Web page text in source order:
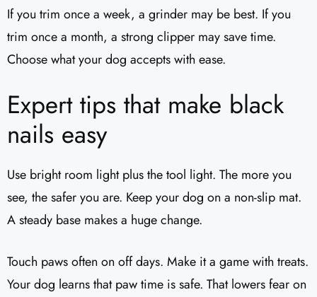
If you trim once a week, a grinder may be best. If you
trim once a month, a strong clipper may save time.
Choose what your dog accepts with ease.
Expert tips that make black
nails easy
Use bright room light plus the tool light. The more you
see, the safer you are. Keep your dog on a non-slip mat.
A steady base makes a huge change.
Touch paws often on off days. Make it a game with treats.
Your dog learns that paw time is safe. That lowers fear on